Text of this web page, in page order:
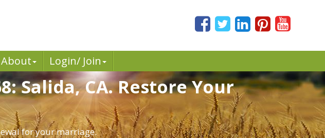
About Login/ Join
Salida, CA. Restore Your
for your marriage.